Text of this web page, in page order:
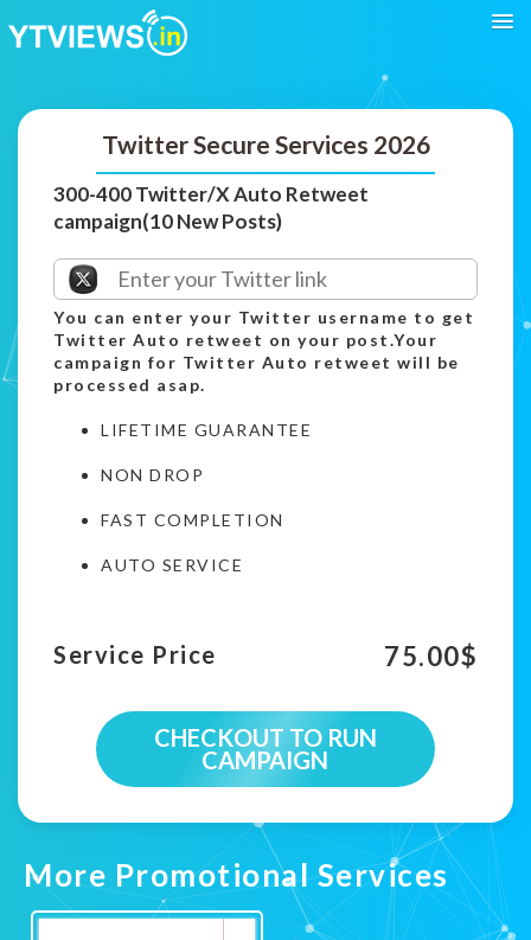
Twitter Secure Services 2026
300-400 Twitter/X Auto Retweet
campaign(10 New Posts)
You can enter your Twitter username to get
Twitter Auto retweet on your post.Your
campaign for Twitter Auto retweet will be
processed asap.
LIFETIME GUARANTEE
NON DROP
FAST COMPLETION
AUTO SERVICE
Service Price 75.00$
CHECKOUT TO RUN
CAMPAIGN
More Promotional Services